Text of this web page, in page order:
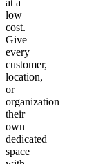
at a
low
cost.
Give
every
customer,
location,
or
organization
their
own
dedicated
space